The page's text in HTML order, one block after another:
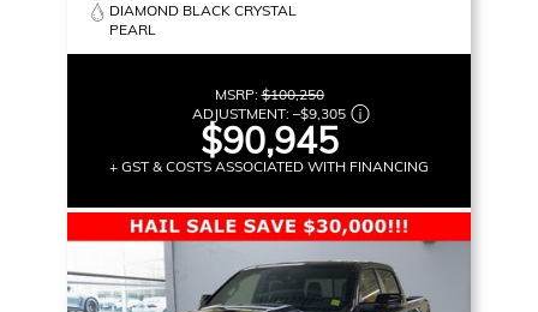
DIAMOND BLACK CRYSTAL
PEARL
MSRP:$100,250
ADJUSTMENT: –$9,305
$90,945
+ GST & COSTS ASSOCIATED WITH FINANCING